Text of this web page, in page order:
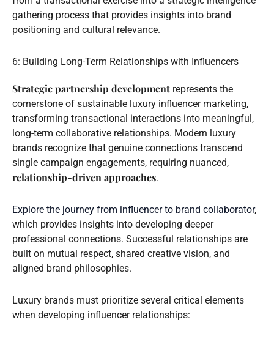
gathering process that provides insights into brand
positioning and cultural relevance.
6: Building Long-Term Relationships with Influencers
Strategic partnership development represents the
cornerstone of sustainable luxury influencer marketing,
transforming transactional interactions into meaningful,
long-term collaborative relationships. Modern luxury
brands recognize that genuine connections transcend
single campaign engagements, requiring nuanced,
relationship-driven approaches.
Explore the journey from influencer to brand collaborator,
which provides insights into developing deeper
professional connections. Successful relationships are
built on mutual respect, shared creative vision, and
aligned brand philosophies.
Luxury brands must prioritize several critical elements
when developing influencer relationships: